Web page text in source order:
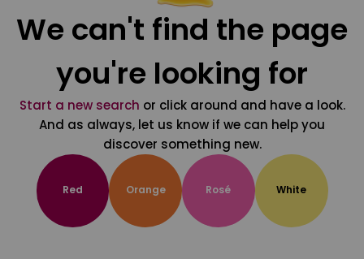
We can't find the page
you're looking for
Start a new search or click around and have a look.
And as always, let us know if we can help you
discover something new.
Red Orange Rosé White